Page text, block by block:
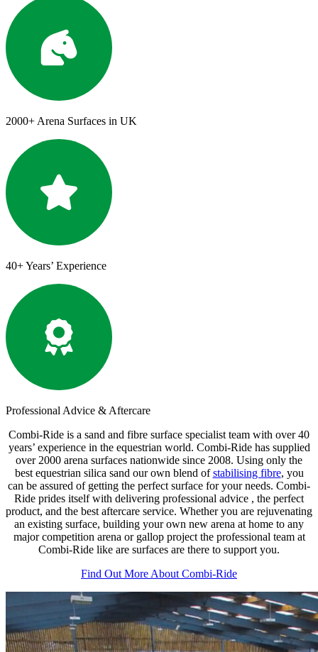
2000+ Arena Surfaces in UK
40+Years’ Experience
Professional Advice & Aftercare
Combi-Ride is a sand and fibre surface specialist team with over 40
years’ experience in the equestrian world. Combi-Ride has supplied
over 2000 arena surfaces nationwide since 2008. Using only the
best equestrian silica sand our own blend ofstabilising fibre, you
can be assured of getting the perfect surface for your needs. Combi-
Ride prides itself with delivering professional advice , the perfect
product, and the best aftercare service. Whether you are rejuvenating
an existing surface, building your own new arena at home to any
major competition arena or gallop project the professional team at
Combi-Ride like are surfaces are there to support you.
Find Out More About Combi-Ride